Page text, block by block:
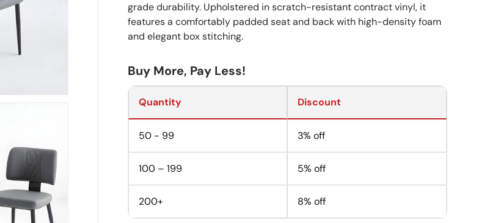
grade durability. Upholstered in scratch-resistant contract vinyl, it
features a comfortably padded seat and back with high-density foam
and elegant box stitching.
Buy More, Pay Less!
Quantity Discount
50 - 99 3% off
100 – 199 5% off
200+ 8% off